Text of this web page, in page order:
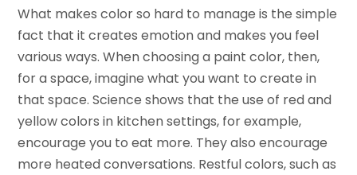
What makes color so hard to manage is the simple
fact that it creates emotion and makes you feel
various ways. When choosing a paint color, then,
for a space, imagine what you want to create in
that space. Science shows that the use of red and
yellow colors in kitchen settings, for example,
encourage you to eat more. They also encourage
more heated conversations. Restful colors, such as